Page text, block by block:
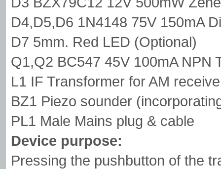
D4,D5,D6 1N4148 75V 150mA
D7 5mm. Red LED (Optional)
Q1,Q2 BC547 45V 100mA NPN
L1 IF Transformer for AM
BZ1 Piezo sounder
PL1 Male Mains plug & cable
Device purpose:
Pressing the pushbutton of the